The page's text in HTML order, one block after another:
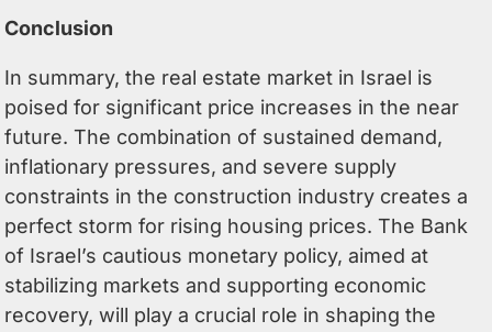
Conclusion
In summary, the real estate market in Israel is
poised for significant price increases in the near
future. The combination of sustained demand,
inflationary pressures, and severe supply
constraints in the construction industry creates a
perfect storm for rising housing prices. The Bank
of Israel’s cautious monetary policy, aimed at
stabilizing markets and supporting economic
recovery, will play a crucial role in shaping the